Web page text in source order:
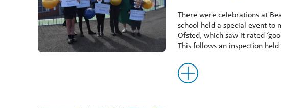
There were celebrations at
school held a special event
Ofsted, which saw it rated
This follows an inspection held